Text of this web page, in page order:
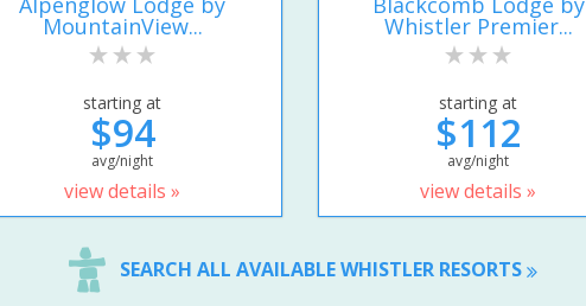
MountainView...
starting at
$94
avg/night
view details »
Whistler Premier...
starting at
$112
avg/night
view details »
SEARCH ALL AVAILABLE WHISTLER RESORTS